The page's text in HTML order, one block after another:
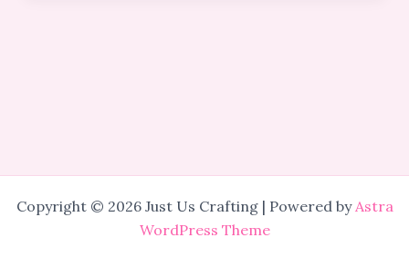
Copyright © 2026 Just Us Crafting | Powered byAstra
WordPress Theme